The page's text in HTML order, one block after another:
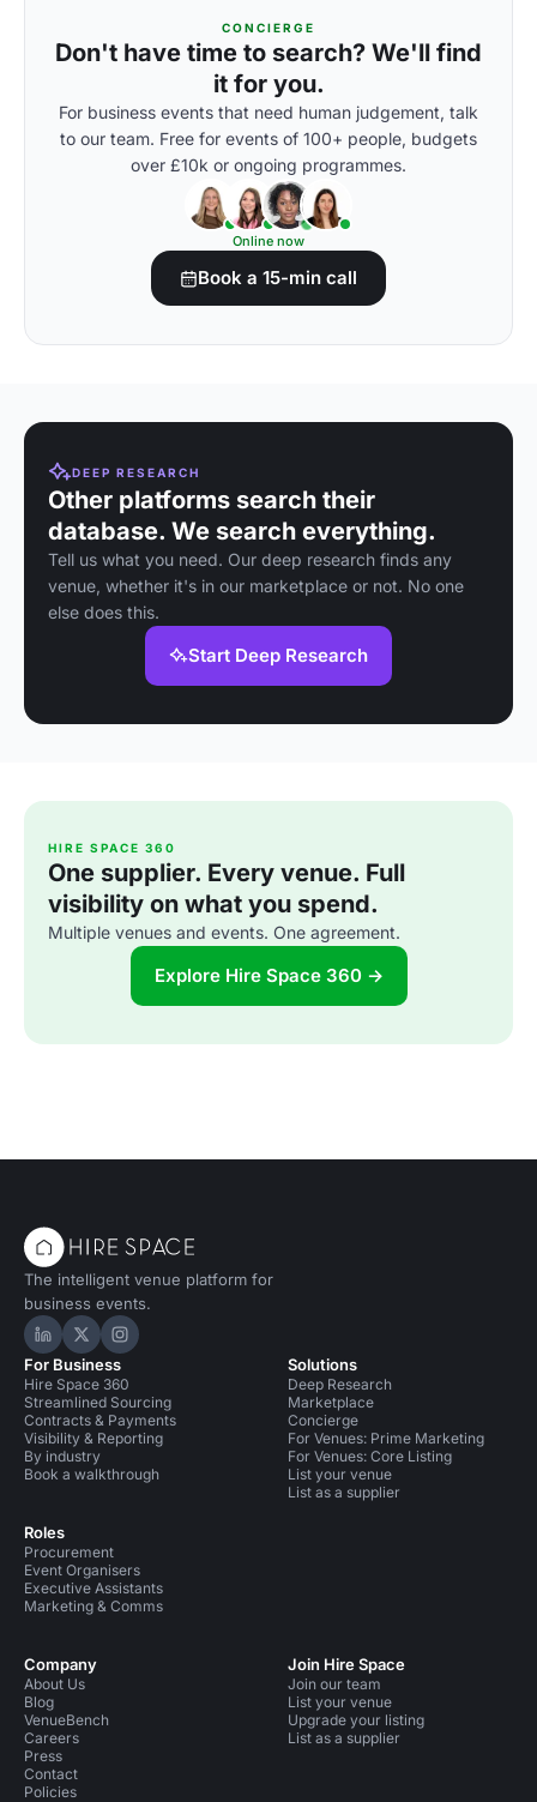
CONCIERGE
Don't have time to search? We'll find
it for you.
For business events that need human judgement, talk
to our team. Free for events of 100+ people, budgets
over £10k or ongoing programmes.
Online now
Book a 15-min call
DEEP RESEARCH
Other platforms search their
database. We search everything.
Tell us what you need. Our deep research finds any
venue, whether it's in our marketplace or not. No one
else does this.
Start Deep Research
HIRE SPACE 360
One supplier. Every venue. Full
visibility on what you spend.
Multiple venues and events. One agreement.
Explore Hire Space 360 →
The intelligent venue platform for
business events.
Hire Space on LinkedIn
Hire Space on X
Hire Space on Instagram
For Business
Hire Space 360
Streamlined Sourcing
Contracts & Payments
Visibility & Reporting
By industry
Book a walkthrough
Roles
Procurement
Event Organisers
Executive Assistants
Marketing & Comms
Solutions
Deep Research
Marketplace
Concierge
For Venues: Prime Marketing
For Venues: Core Listing
List your venue
List as a supplier
Company
About Us
Blog
VenueBench
Careers
Press
Contact
Policies
Join Hire Space
Join our team
List your venue
Upgrade your listing
List as a supplier